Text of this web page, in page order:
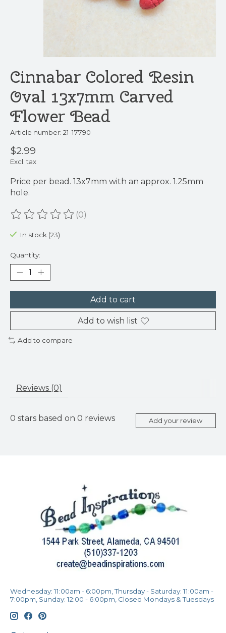
Cinnabar Colored Resin
Oval 13x7mm Carved
Flower Bead
Article number: 21-17790
$2.99
Excl. tax
Price per bead. 13x7mm with an approx. 1.25mm
hole.
The rating of this product is
(0)
In stock (23)
Quantity:
Add to cart
Add to wish list
Add to compare
Reviews (0)
0 stars based on 0 reviews Add your review
Wednesday: 11:00am - 6:00pm, Thursday - Saturday: 11:00am -
7:00pm, Sunday: 12:00 - 6:00pm, Closed Mondays & Tuesdays